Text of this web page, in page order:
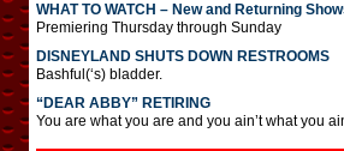
WHAT TO WATCH – New and Returning
Premiering Thursday through Sunday
DISNEYLAND SHUTS DOWN RESTROOMS
Bashful(‘s) bladder.
“DEAR ABBY” RETIRING
You are what you are and you ain’t what you